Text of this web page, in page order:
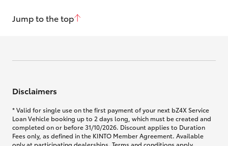
Jump to the top
Disclaimers
* Valid for single use on the first payment of your next bZ4X Service
Loan Vehicle booking up to 2 days long, which must be created and
completed on or before 31/10/2026. Discount applies to Duration
Fees only, as defined in the KINTO Member Agreement. Available
only at participating dealerships. Terms and conditions apply.